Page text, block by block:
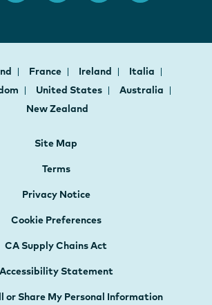
France Ireland
Italia
United States
Australia
New Zealand
Site Map
Terms
Privacy Notice
Cookie Preferences
CA Supply Chains Act
Accessibility Statement
or Share My Personal Information